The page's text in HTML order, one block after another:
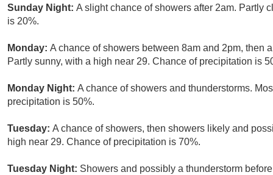
Sunday Night: A slight chance of showers after 2am. Partly
is 20%.
Monday: A chance of showers between 8am and 2pm, then
Partly sunny, with a high near 29. Chance of precipitation is
Monday Night: A chance of showers and thunderstorms.
precipitation is 50%.
Tuesday: A chance of showers, then showers likely and
high near 29. Chance of precipitation is 70%.
Tuesday Night: Showers and possibly a thunderstorm